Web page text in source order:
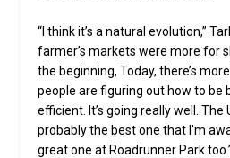
“I think it’s a natural evolution,”
farmer’s markets were more for
the beginning, Today, there’s
people are figuring out how to be
efficient. It’s going really well.
probably the best one that I’m
great one at Roadrunner Park